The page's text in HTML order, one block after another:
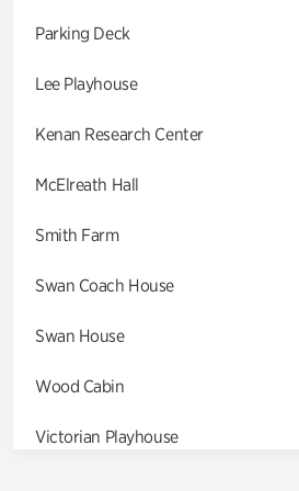
Parking Deck
Lee Playhouse
Kenan Research Center
McElreath Hall
Smith Farm
Swan Coach House
Swan House
Wood Cabin
Victorian Playhouse